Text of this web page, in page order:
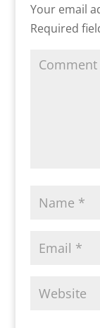
Your email
Required